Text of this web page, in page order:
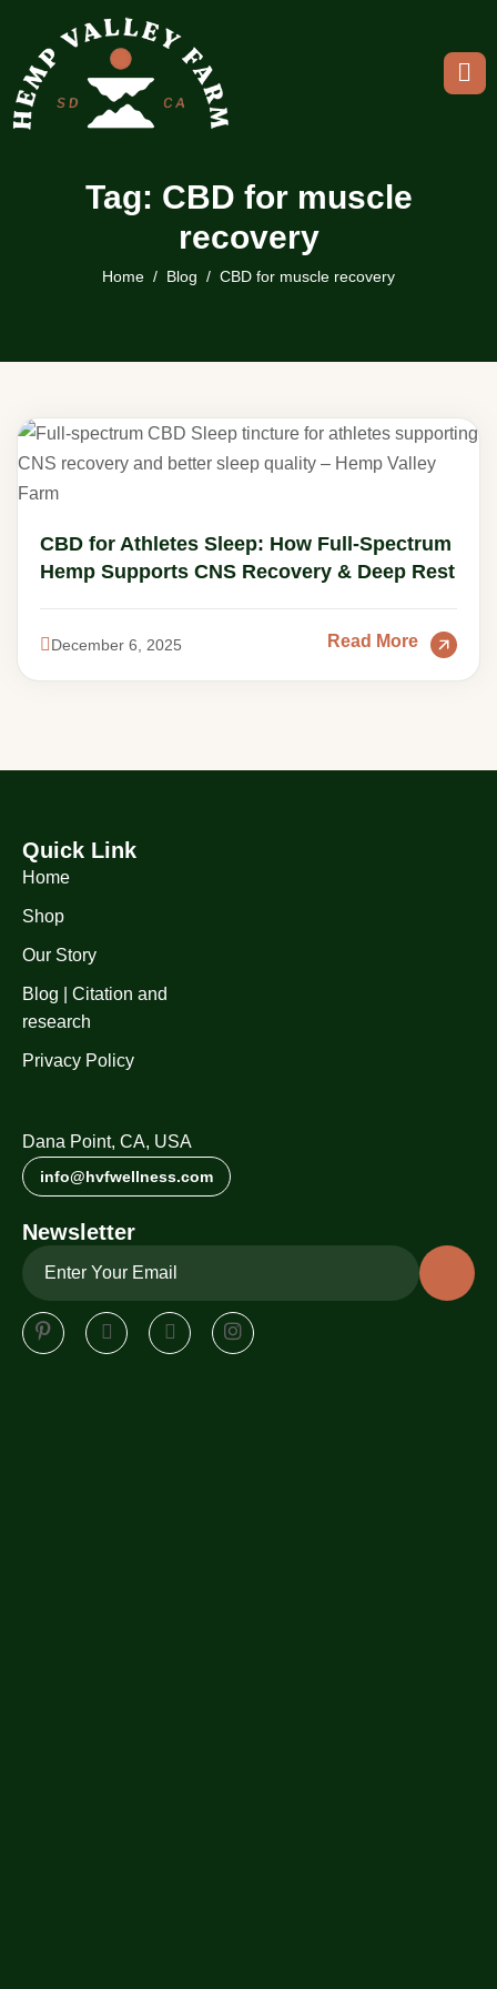
Tag: CBD for muscle
recovery
Home Blog CBD for muscle recovery
CBD for Athletes Sleep: How Full-Spectrum
Hemp Supports CNS Recovery & Deep Rest
December 6, 2025 Read More
Quick Link
Home
Shop
Our Story
Blog | Citation and
research
Privacy Policy
Dana Point, CA, USA
info@hvfwellness.com
Newsletter